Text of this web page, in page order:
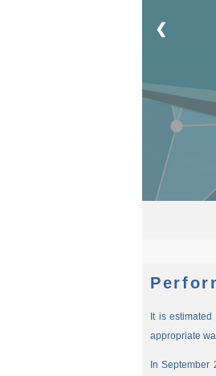
❮
It is
appropriate
In